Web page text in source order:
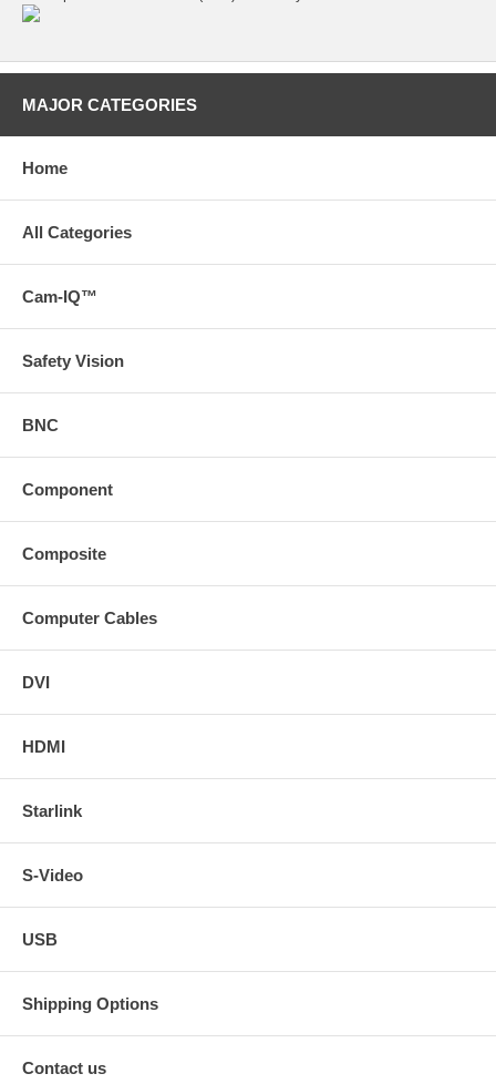
MAJOR CATEGORIES
Home
All Categories
Cam-IQ™
Safety Vision
BNC
Component
Composite
Computer Cables
DVI
HDMI
Starlink
S-Video
USB
Shipping Options
Contact us